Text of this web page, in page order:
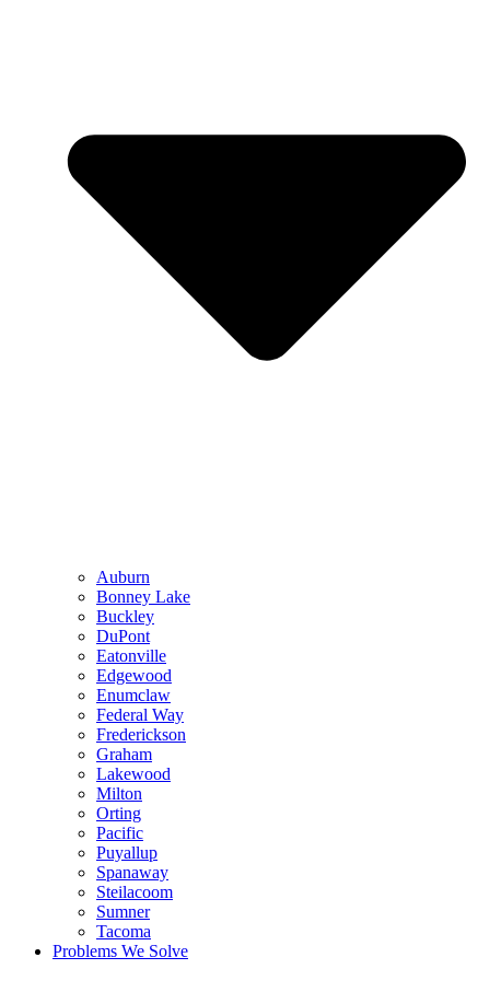
Auburn
Bonney Lake
Buckley
DuPont
Eatonville
Edgewood
Enumclaw
Federal Way
Frederickson
Graham
Lakewood
Milton
Orting
Pacific
Puyallup
Spanaway
Steilacoom
Sumner
Tacoma
Problems We Solve